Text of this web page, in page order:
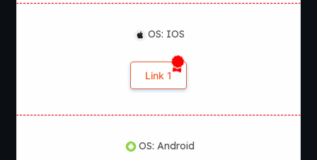
OS: IOS
Link 1
OS: Android